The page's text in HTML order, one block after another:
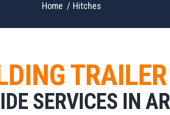
You are here:
Home Hitches
SERVICES IN